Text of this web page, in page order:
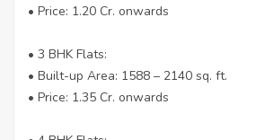
• Price: 1.20 Cr. onwards
• 3 BHK Flats:
• Built-up Area: 1588 – 2140 sq. ft.
• Price: 1.35 Cr. onwards